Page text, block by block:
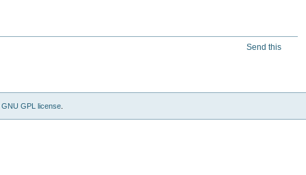
Send this
GNU GPL license